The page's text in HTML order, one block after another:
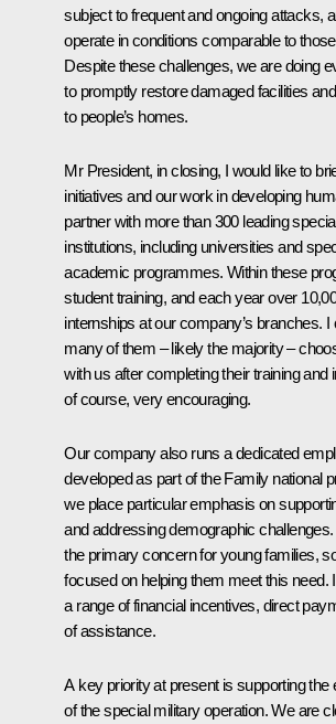
subject to frequent and ongoing attacks,
operate in conditions comparable to
Despite these challenges, we are doing
to promptly restore damaged facilities
to people’s homes.
Mr President, in closing, I would like to
initiatives and our work in developing
partner with more than 300 leading
institutions, including universities and
academic programmes. Within these
student training, and each year over
internships at our company’s branches.
many of them – likely the majority –
with us after completing their training and
of course, very encouraging.
Our company also runs a dedicated
developed as part of the Family national
we place particular emphasis on
and addressing demographic
the primary concern for young families,
focused on helping them meet this need.
a range of financial incentives, direct
of assistance.
A key priority at present is supporting
of the special military operation. We are